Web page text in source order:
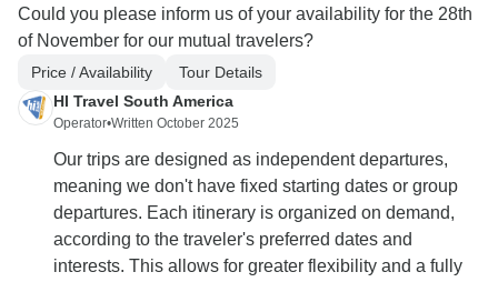
Could you please inform us of your availability for the 28th
of November for our mutual travelers?
Price / Availability
Tour Details
HI Travel South America
Operator•Written October 2025
Our trips are designed as independent departures,
meaning we don't have fixed starting dates or group
departures. Each itinerary is organized on demand,
according to the traveler's preferred dates and
interests. This allows for greater flexibility and a fully